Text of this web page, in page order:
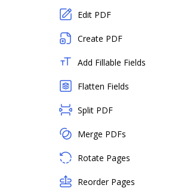
Edit PDF
Create PDF
Add Fillable Fields
Flatten Fields
Split PDF
Merge PDFs
Rotate Pages
Reorder Pages